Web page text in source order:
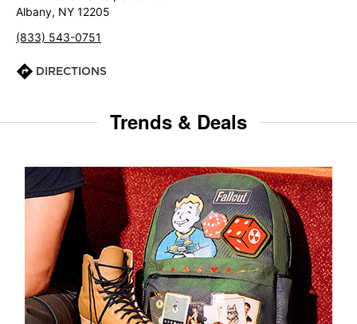
Albany, NY 12205
(833) 543-0751
DIRECTIONS
Trends & Deals